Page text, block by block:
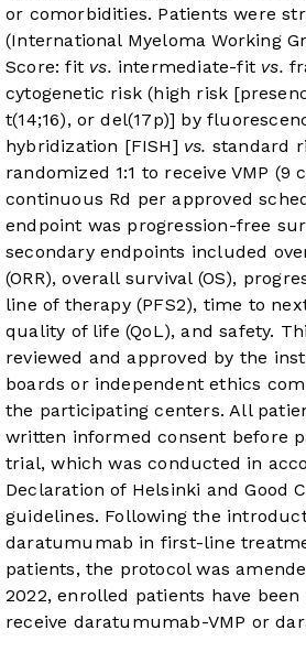
or comorbidities. Patients were
(International Myeloma Working
Score: fit vs. intermediate-fit vs.
cytogenetic risk (high risk
t(14;16), or del(17p)] by
hybridization [FISH] vs. standard
randomized 1:1 to receive VMP (9
continuous Rd per approved
endpoint was progression-free
secondary endpoints included
(ORR), overall survival (OS),
line of therapy (PFS2), time to
quality of life (QoL), and safety.
reviewed and approved by the
boards or independent ethics
the participating centers. All
written informed consent before
trial, which was conducted in
Declaration of Helsinki and Good
guidelines. Following the
daratumumab in first-line
patients, the protocol was
2022, enrolled patients have
receive daratumumab-VMP or